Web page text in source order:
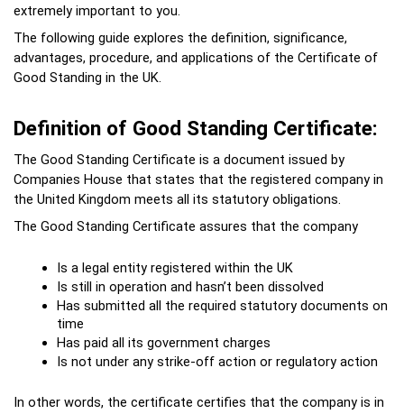
extremely important to you.
The following guide explores the definition, significance,
advantages, procedure, and applications of the Certificate of
Good Standing in the UK.
Definition of Good Standing Certificate:
The Good Standing Certificate is a document issued by
Companies House that states that the registered company in
the United Kingdom meets all its statutory obligations.
The Good Standing Certificate assures that the company
Is a legal entity registered within the UK
Is still in operation and hasn’t been dissolved
Has submitted all the required statutory documents on
time
Has paid all its government charges
Is not under any strike-off action or regulatory action
In other words, the certificate certifies that the company is in